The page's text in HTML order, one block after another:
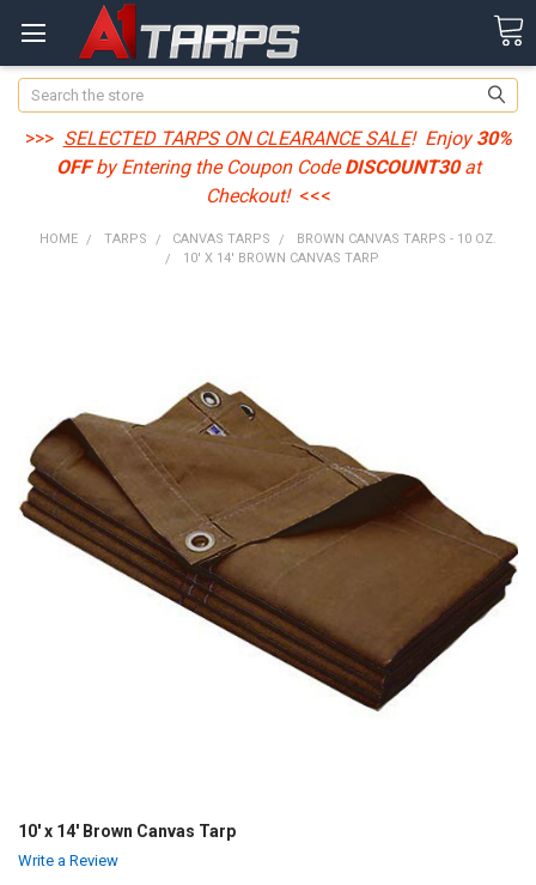
Search
>>> SELECTED TARPS ON CLEARANCE SALE! Enjoy30%
OFFby Entering the Coupon CodeDISCOUNT30at
Checkout! <<<
HOME TARPS CANVAS TARPS
BROWN CANVAS TARPS - 10 OZ.
10' X 14' BROWN CANVAS TARP
10' x 14' Brown Canvas Tarp
Write a Review